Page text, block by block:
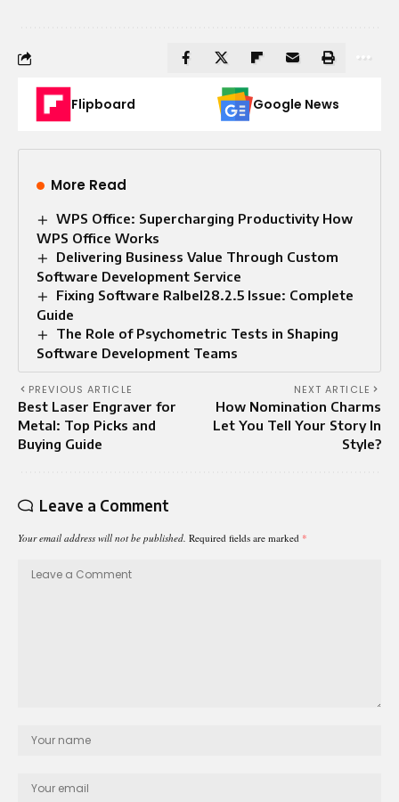
Flipboard Google News
More Read
WPS Office: Supercharging Productivity How
WPS Office Works
Delivering Business Value Through Custom
Software Development Service
Fixing Software Ralbel28.2.5 Issue: Complete
Guide
The Role of Psychometric Tests in Shaping
Software Development Teams
PREVIOUS ARTICLE
Best Laser Engraver for
Metal: Top Picks and
Buying Guide
NEXT ARTICLE
How Nomination Charms
Let You Tell Your Story In
Style?
Leave a Comment
Your email address will not be published. Required fields are marked *